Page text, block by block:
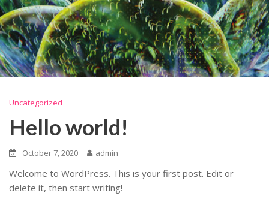
Uncategorized
Hello world!
October 7, 2020 admin
Welcome to WordPress. This is your first post. Edit or
delete it, then start writing!